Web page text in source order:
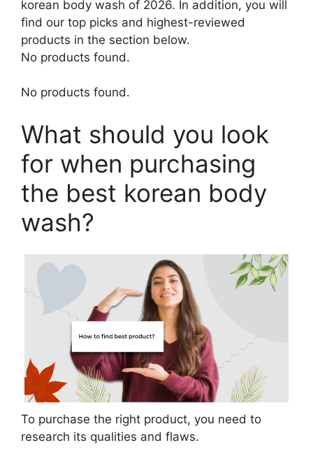
korean body wash of 2026. In addition, you will
find our top picks and highest-reviewed
products in the section below.
No products found.
No products found.
What should you look
for when purchasing
the best korean body
wash?
To purchase the right product, you need to
research its qualities and flaws.